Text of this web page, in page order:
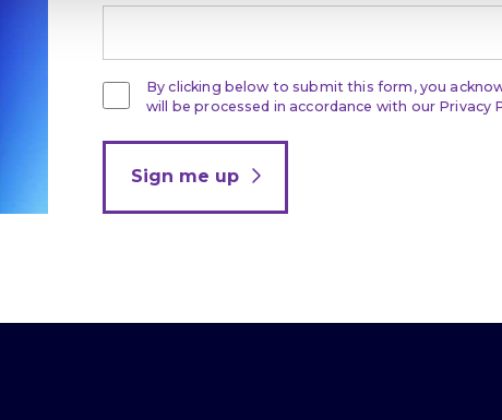
By clicking below to submit this form, you
will be processed in accordance with our Privacy
Sign me up